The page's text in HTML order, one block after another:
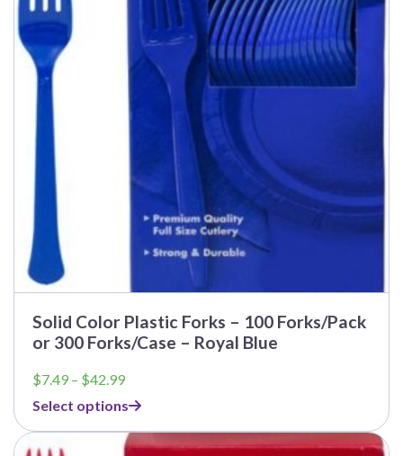
Solid Color Plastic Forks – 100 Forks/Pack
or 300 Forks/Case – Royal Blue
$7.49 – $42.99Price
$7.49
through
$42.99
Select options